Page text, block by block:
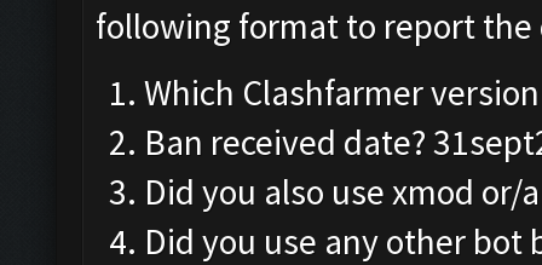
following format to report the
Which Clashfarmer
Ban received date?
Did you also use xmod or/
Did you use any other bot